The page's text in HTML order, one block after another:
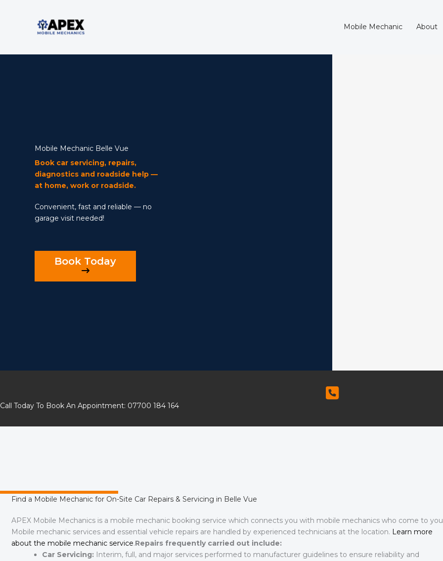
Mobile Mechanic About
Mobile Mechanic
Mobile Mechanic Belle Vue
Book car servicing, repairs,
diagnostics and roadside help —
at home, work or roadside.
Convenient, fast and reliable — no
garage visit needed!
Book Today
Call Today To Book An Appointment: 07700 184 164
Find a Mobile Mechanic for On-Site Car Repairs & Servicing in Belle Vue
APEX Mobile Mechanics is a mobile mechanic booking service which connects you with mobile mechanics who come to
Mobile mechanic services and essential vehicle repairs are handled by experienced technicians at the location. Learn more
about the mobile mechanic service.Repairs frequently carried out include:
Car Servicing: Interim, full, and major services performed to manufacturer guidelines to ensure reliability and